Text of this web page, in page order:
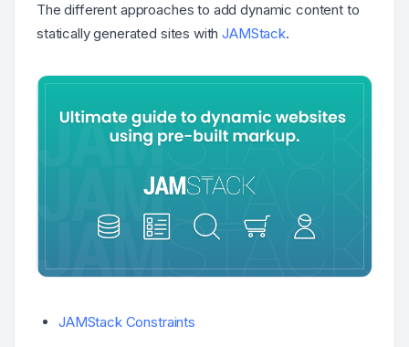
The different approaches to add dynamic content to
statically generated sites withJAMStack.
JAMStack Constraints